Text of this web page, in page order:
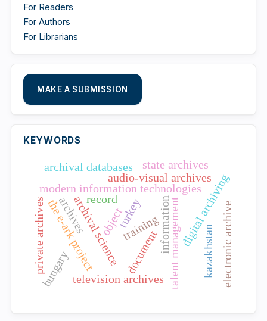
For Readers
For Authors
For Librarians
MAKE A SUBMISSION
KEYWORDS
archival science
object
modern information technologies
information
document
record talent management
training
archives
audio-visual archives
television archives
turkey
archival databases
the e-ark project digital archiving
private archives
state archives
kazakhstanelectronic archive
hungary